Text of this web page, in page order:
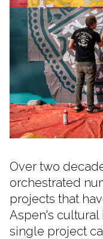
Over two
orchestrated
projects that
Aspen's cultural
single project